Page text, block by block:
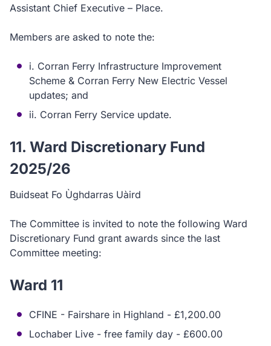
Assistant Chief Executive – Place.
Members are asked to note the:
i. Corran Ferry Infrastructure Improvement
Scheme & Corran Ferry New Electric Vessel
updates; and
ii. Corran Ferry Service update.
11. Ward Discretionary Fund
2025/26
Buidseat Fo Ùghdarras Uàird
The Committee is invited to note the following Ward
Discretionary Fund grant awards since the last
Committee meeting:
Ward 11
CFINE - Fairshare in Highland - £1,200.00
Lochaber Live - free family day - £600.00